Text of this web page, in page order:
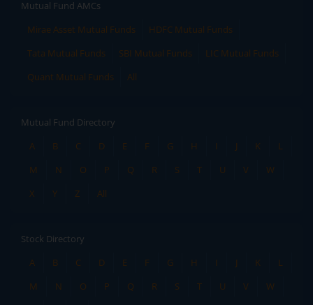
Mutual Fund AMCs
Mirae Asset Mutual Funds
HDFC Mutual Funds
Tata Mutual Funds
SBI Mutual Funds
LIC Mutual Funds
Quant Mutual Funds
All
Mutual Fund Directory
A
B C D E F G H I J K
L
M
N O P Q R S T U V
W
X
Y Z All
Stock Directory
A
B C D E F G H I J K
L
M
N O P Q R S T U V
W